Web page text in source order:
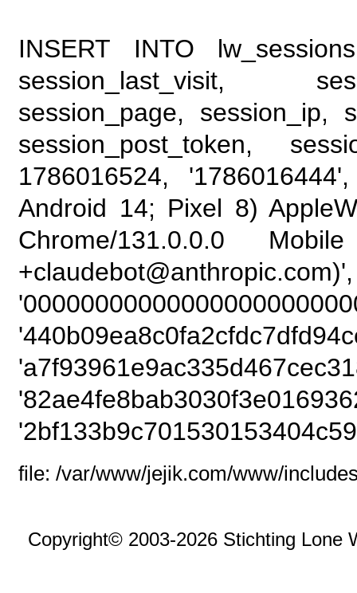
INSERT INTO
session_last_visit,
session_page, session_ip,
session_post_token,
1786016524,
Android 14; Pixel 8)
Chrome/131.0.0.0
file: /var/www/jejik.com/www/
Copyright© 2003-2026 Stichting Lone